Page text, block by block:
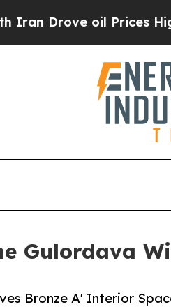
oil Prices Higher,
Gulordava
Bronze A' Interior